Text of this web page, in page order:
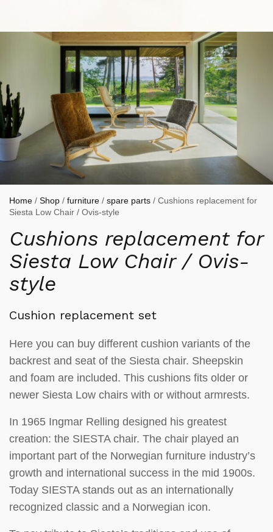
Home / Shop / furniture / spare parts / Cushions replacement for
Siesta Low Chair / Ovis-style
Cushions replacement for
Siesta Low Chair / Ovis-
style
Cushion replacement set
Here you can buy different cushion variants of the
backrest and seat of the Siesta chair. Sheepskin
and foam are included. This cushions fits older or
newer Siesta Low chairs with or without armrests.
In 1965 Ingmar Relling designed his greatest
creation: the SIESTA chair. The chair played an
important part of the Norwegian furniture industry’s
growth and international success in the mid 1900s.
Today SIESTA stands out as an internationally
recognized classic and a Norwegian icon.